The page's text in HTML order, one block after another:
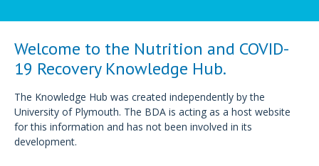
Welcome to the Nutrition and COVID-
19 Recovery Knowledge Hub.
The Knowledge Hub was created independently by the
University of Plymouth. The BDA is acting as a host website
for this information and has not been involved in its
development.